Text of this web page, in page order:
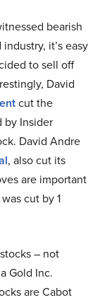
bearish
it’s easy
to sell off
David
cut the
by Insider
David Andre
, also cut its
are important
cut by 1
– not
Gold Inc.
are Cabot